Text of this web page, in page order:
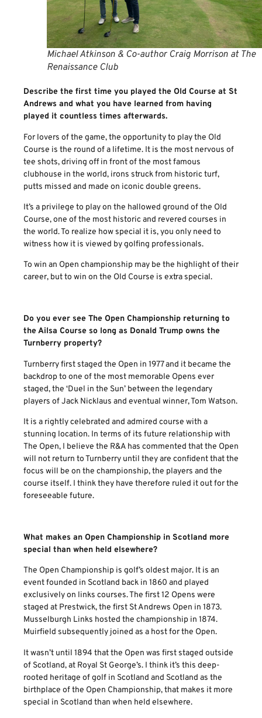
Michael Atkinson & Co-author Craig Morrison at The
Renaissance Club
Describe the first time you played the Old Course at St
Andrews and what you have learned from having
played it countless times afterwards.
For lovers of the game, the opportunity to play the Old
Course is the round of a lifetime. It is the most nervous of
tee shots, driving off in front of the most famous
clubhouse in the world, irons struck from historic turf,
putts missed and made on iconic double greens.
It’s a privilege to play on the hallowed ground of the Old
Course, one of the most historic and revered courses in
the world. To realize how special it is, you only need to
witness how it is viewed by golfing professionals.
To win an Open championship may be the highlight of their
career, but to win on the Old Course is extra special.
Do you ever see The Open Championship returning to
the Ailsa Course so long as Donald Trump owns the
Turnberry property?
Turnberry first staged the Open in 1977 and it became the
backdrop to one of the most memorable Opens ever
staged, the ‘Duel in the Sun’ between the legendary
players of Jack Nicklaus and eventual winner, Tom Watson.
It is a rightly celebrated and admired course with a
stunning location. In terms of its future relationship with
The Open, I believe the R&A has commented that the Open
will not return to Turnberry until they are confident that the
focus will be on the championship, the players and the
course itself. I think they have therefore ruled it out for the
foreseeable future.
What makes an Open Championship in Scotland more
special than when held elsewhere?
The Open Championship is golf’s oldest major. It is an
event founded in Scotland back in 1860 and played
exclusively on links courses. The first 12 Opens were
staged at Prestwick, the first St Andrews Open in 1873.
Musselburgh Links hosted the championship in 1874.
Muirfield subsequently joined as a host for the Open.
It wasn’t until 1894 that the Open was first staged outside
of Scotland, at Royal St George’s. I think it’s this deep-
rooted heritage of golf in Scotland and Scotland as the
birthplace of the Open Championship, that makes it more
special in Scotland than when held elsewhere.